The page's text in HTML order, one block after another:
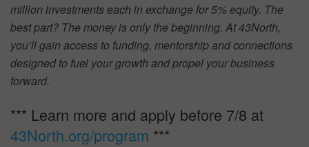
million investments each in exchange for 5% equity. The
best part? The money is only the beginning. At 43North,
you’ll gain access to funding, mentorship and connections
designed to fuel your growth and propel your business
forward.
*** Learn more and apply before 7/8 at
43North.org/program ***